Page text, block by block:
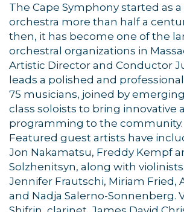
The Cape Symphony started as
orchestra more than half a
then, it has become one of the
orchestral organizations in
Artistic Director and Conductor
leads a polished and
75 musicians, joined by
class soloists to bring innovative
programming to the community.
Featured guest artists have
Jon Nakamatsu, Freddy Kempf
Solzhenitsyn, along with
Jennifer Frautschi, Miriam Fried,
and Nadja Salerno-Sonnenberg.
Sign up for
Get news from Orleans Chamber of
your inbox.
Email